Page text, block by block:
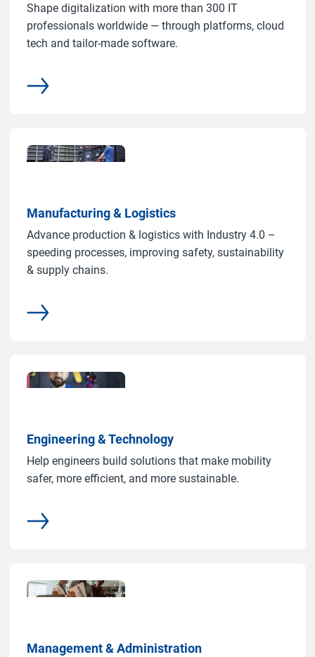
Shape digitalization with more than 300 IT
professionals worldwide — through platforms, cloud
tech and tailor-made software.
common.more
Manufacturing & Logistics
Advance production & logistics with Industry 4.0 –
speeding processes, improving safety, sustainability
& supply chains.
common.more
Engineering & Technology
Help engineers build solutions that make mobility
safer, more efficient, and more sustainable.
common.more
Management & Administration